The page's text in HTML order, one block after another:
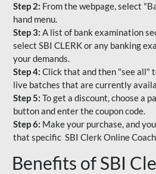
Step 2: From the webpage, select
hand menu.
Step 3: A list of bank examination
select SBI CLERK or any banking
your demands.
Step 4: Click that and then "see all"
live batches that are currently
Step 5: To get a discount, choose a
button and enter the coupon code.
Step 6: Make your purchase, and
that specific SBI Clerk Online
Benefits of SBI